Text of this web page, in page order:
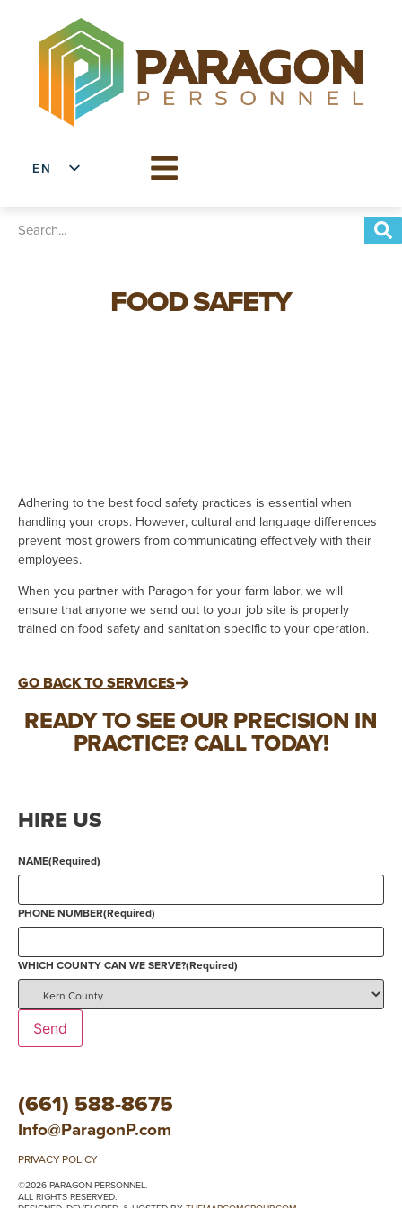
EN
FOOD SAFETY
Adhering to the best food safety practices is essential when
handling your crops. However, cultural and language differences
prevent most growers from communicating effectively with their
employees.
When you partner with Paragon for your farm labor, we will
ensure that anyone we send out to your job site is properly
trained on food safety and sanitation specific to your operation.
GO BACK TO SERVICES
READY TO SEE OUR PRECISION IN
PRACTICE? CALL TODAY!
PRIVACY POLICY
©2026 PARAGON PERSONNEL.
ALL RIGHTS RESERVED.
(661) 588-8675
Info@ParagonP.com
HIRE US
NAME(Required)
PHONE NUMBER(Required)
WHICH COUNTY CAN WE SERVE?(Required)
Send